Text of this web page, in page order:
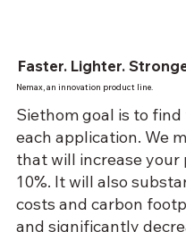
Faster. Lighter.
Nemax, an innovation product line.
Siethom goal is to
each application. We
that will increase
10%. It will also
costs and carbon
and significantly